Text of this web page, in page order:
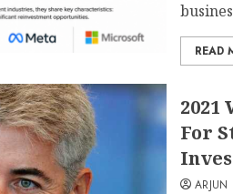
READ
2021
For
ARJUN